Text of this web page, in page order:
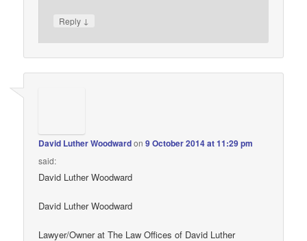
Reply ↓
David Luther Woodwardon9 October 2014 at 11:29 pm
said:
David Luther Woodward
David Luther Woodward
Lawyer/Owner at The Law Offices of David Luther